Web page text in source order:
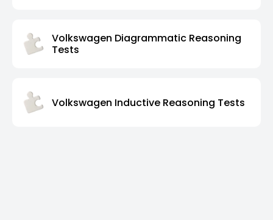
Volkswagen Diagrammatic Reasoning
Tests
Volkswagen Inductive Reasoning Tests